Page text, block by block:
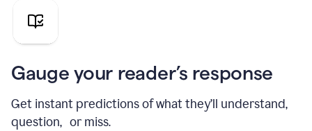
pitch
Gauge your reader’s response
Get instant predictions of what they’ll understand,
question, or miss.